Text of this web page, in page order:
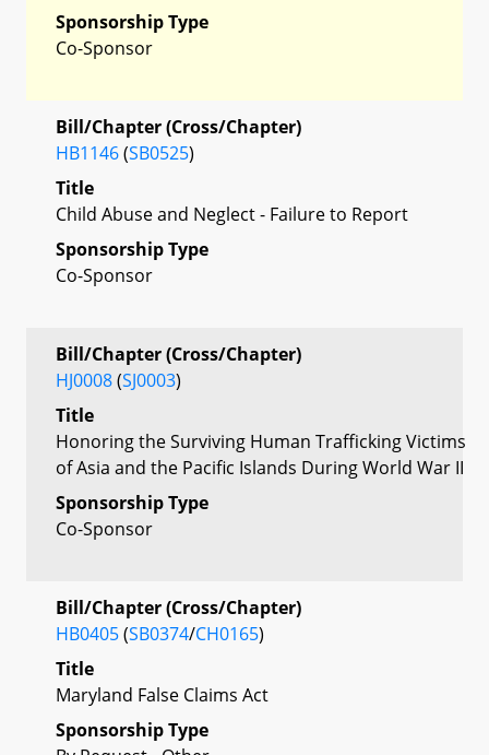
Sponsorship Type
Co-Sponsor
Bill/Chapter (Cross/Chapter)
HB1146(SB0525)
Title
Child Abuse and Neglect - Failure to Report
Sponsorship Type
Co-Sponsor
Bill/Chapter (Cross/Chapter)
HJ0008(SJ0003)
Title
Honoring the Surviving Human Trafficking Victims
of Asia and the Pacific Islands During World War II
Sponsorship Type
Co-Sponsor
Bill/Chapter (Cross/Chapter)
HB0405(SB0374/CH0165)
Title
Maryland False Claims Act
Sponsorship Type